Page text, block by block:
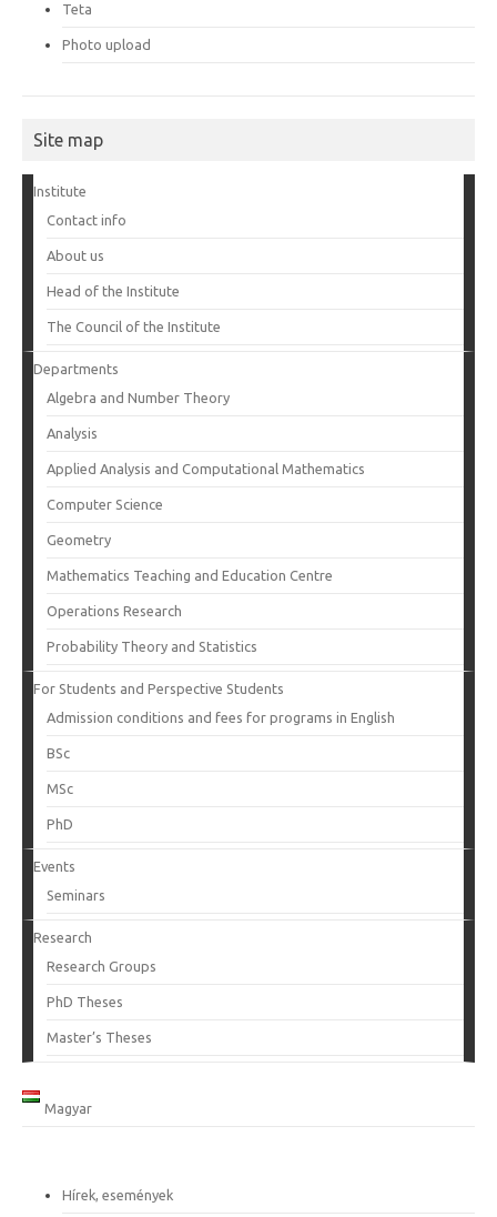
Teta
Photo upload
Site map
Institute
Contact info
About us
Head of the Institute
The Council of the Institute
Departments
Algebra and Number Theory
Analysis
Applied Analysis and Computational Mathematics
Computer Science
Geometry
Mathematics Teaching and Education Centre
Operations Research
Probability Theory and Statistics
For Students and Perspective Students
Admission conditions and fees for programs in English
BSc
MSc
PhD
Events
Seminars
Research
Research Groups
PhD Theses
Master’s Theses
Magyar
Hírek, események